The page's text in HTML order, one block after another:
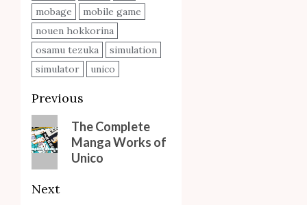
mobage
mobile game
nouen hokkorina
osamu tezuka
simulation
simulator
unico
Post
navigation
Previous
Previous
post:
The Complete
Manga Works of
Unico
Next